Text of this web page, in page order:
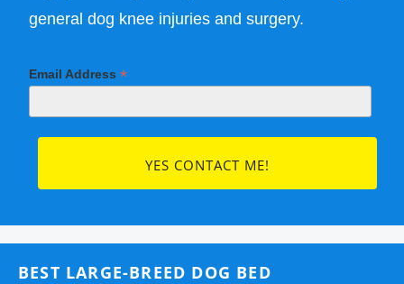
general dog knee injuries and surgery.
Email Address*
BEST LARGE-BREED DOG BED